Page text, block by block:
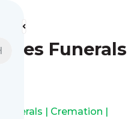
Funerals
| Cremation |